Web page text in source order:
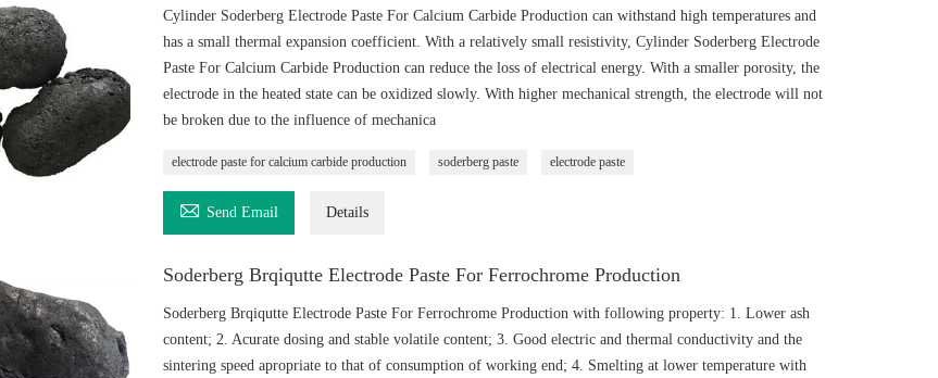
Cylinder Soderberg Electrode Paste For Calcium Carbide Production can withstand high temperatures and
has a small thermal expansion coefficient. With a relatively small resistivity, Cylinder Soderberg Electrode
Paste For Calcium Carbide Production can reduce the loss of electrical energy. With a smaller porosity, the
electrode in the heated state can be oxidized slowly. With higher mechanical strength, the electrode will not
be broken due to the influence of mechanica
electrode paste for calcium carbide production soderberg paste electrode paste
 Send Email Details
Soderberg Brqiqutte Electrode Paste For Ferrochrome Production
Soderberg Brqiqutte Electrode Paste For Ferrochrome Production with following property: 1. Lower ash
content; 2. Acurate dosing and stable volatile content; 3. Good electric and thermal conductivity and the
sintering speed apropriate to that of consumption of working end; 4. Smelting at lower temperature with